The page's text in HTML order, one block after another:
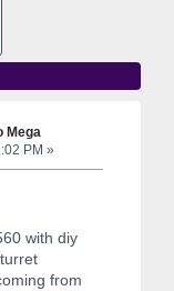
Mega
PM »
with diy
from